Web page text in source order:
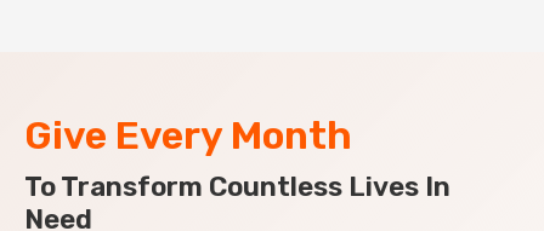
Give Every Month
To Transform Countless Lives In
Need